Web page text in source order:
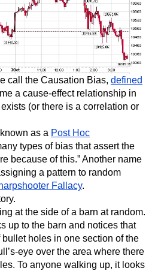
call the Causation Bias, defined
a cause-effect relationship in
(or there is a correlation or
as a Post Hoc
types of bias that assert the
because of this.” Another name
a pattern to random
Fallacy.
at the side of a barn at random.
up to the barn and notices that
holes in one section of the
eye over the area where there
To anyone walking up, it looks